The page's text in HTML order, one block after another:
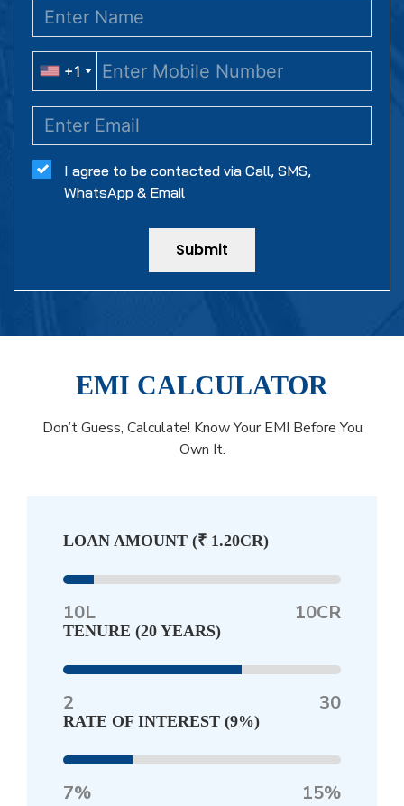
+1
+1
I agree to be contacted via Call, SMS,
WhatsApp & Email
Submit
EMI CALCULATOR
Don’t Guess, Calculate! Know Your EMI Before You
Own It.
LOAN AMOUNT (₹ 1.20CR)
10L 10CR
TENURE (20 YEARS)
2 30
RATE OF INTEREST (9%)
7% 15%